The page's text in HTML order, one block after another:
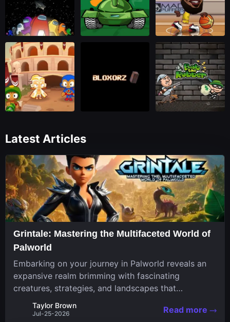
Latest Articles
Grintale: Mastering the Multifaceted World of
Palworld
Embarking on your journey in Palworld reveals an
expansive realm brimming with fascinating
creatures, strategies, and landscapes that
continuously challenge your skills. Among these,
one Pal stands out for its versatility and charm.
Taylor Brown
Jul-25-2026 Read more